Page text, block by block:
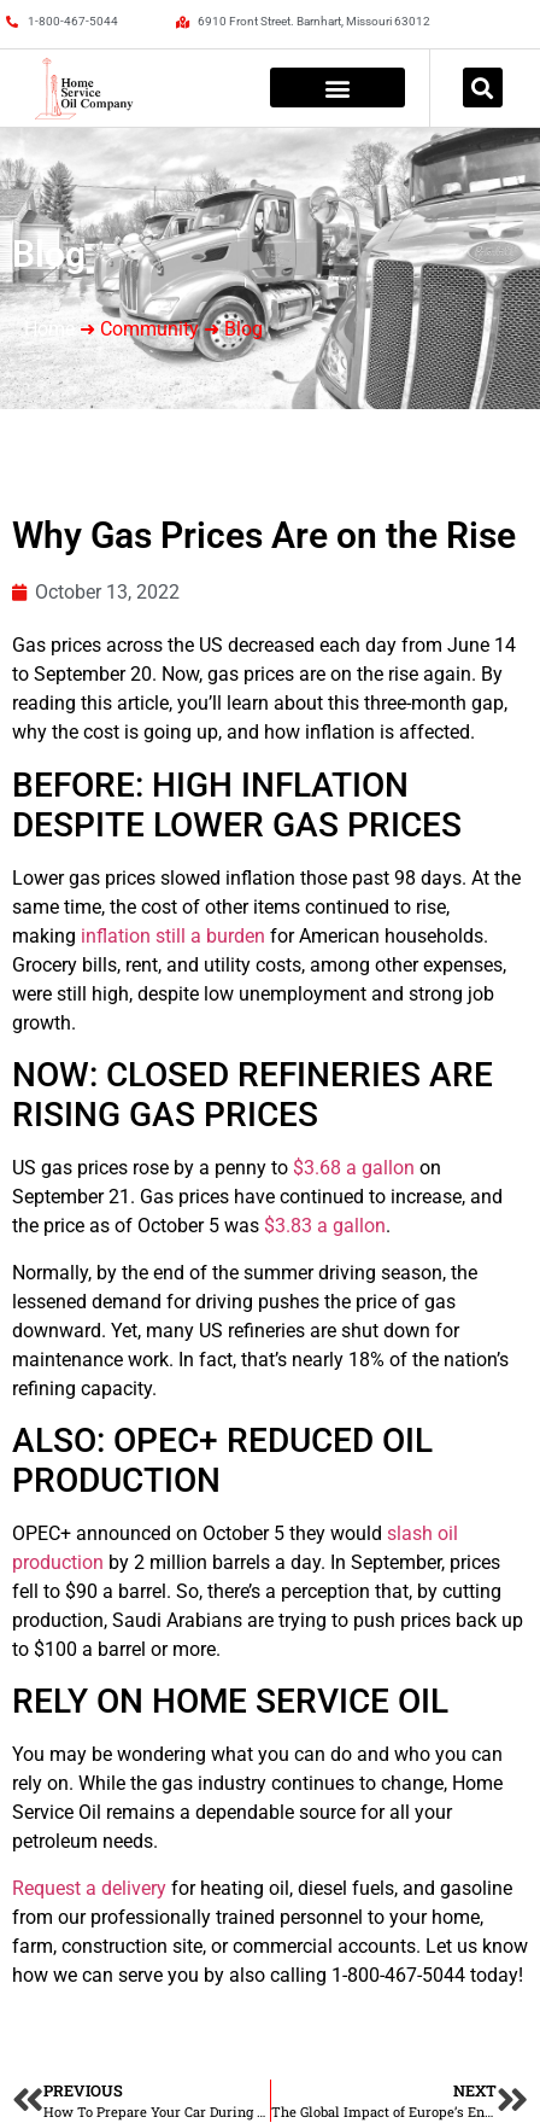
1-800-467-5044 6910 Front Street. Barnhart, Missouri 63012
Blog
Home➜ Community ➜ Blog
Why Gas Prices Are on the Rise
October 13, 2022
Gas prices across the US decreased each day from June 14
to September 20. Now, gas prices are on the rise again. By
reading this article, you’ll learn about this three-month gap,
why the cost is going up, and how inflation is affected.
BEFORE: HIGH INFLATION
DESPITE LOWER GAS PRICES
Lower gas prices slowed inflation those past 98 days. At the
same time, the cost of other items continued to rise,
making inflation still a burden for American households.
Grocery bills, rent, and utility costs, among other expenses,
were still high, despite low unemployment and strong job
growth.
NOW: CLOSED REFINERIES ARE
RISING GAS PRICES
US gas prices rose by a penny to $3.68 a gallon on
September 21. Gas prices have continued to increase, and
the price as of October 5 was $3.83 a gallon.
Normally, by the end of the summer driving season, the
lessened demand for driving pushes the price of gas
downward. Yet, many US refineries are shut down for
maintenance work. In fact, that’s nearly 18% of the nation’s
refining capacity.
ALSO: OPEC+ REDUCED OIL
PRODUCTION
OPEC+ announced on October 5 they would slash oil
production by 2 million barrels a day. In September, prices
fell to $90 a barrel. So, there’s a perception that, by cutting
production, Saudi Arabians are trying to push prices back up
to $100 a barrel or more.
RELY ON HOME SERVICE OIL
You may be wondering what you can do and who you can
rely on. While the gas industry continues to change, Home
Service Oil remains a dependable source for all your
petroleum needs.
Request a delivery for heating oil, diesel fuels, and gasoline
from our professionally trained personnel to your home,
farm, construction site, or commercial accounts. Let us know
how we can serve you by also calling 1-800-467-5044 today!
PREVIOUS
How To Prepare Your Car During Fall
NEXT
The Global Impact of Europe’s Energy Crisis